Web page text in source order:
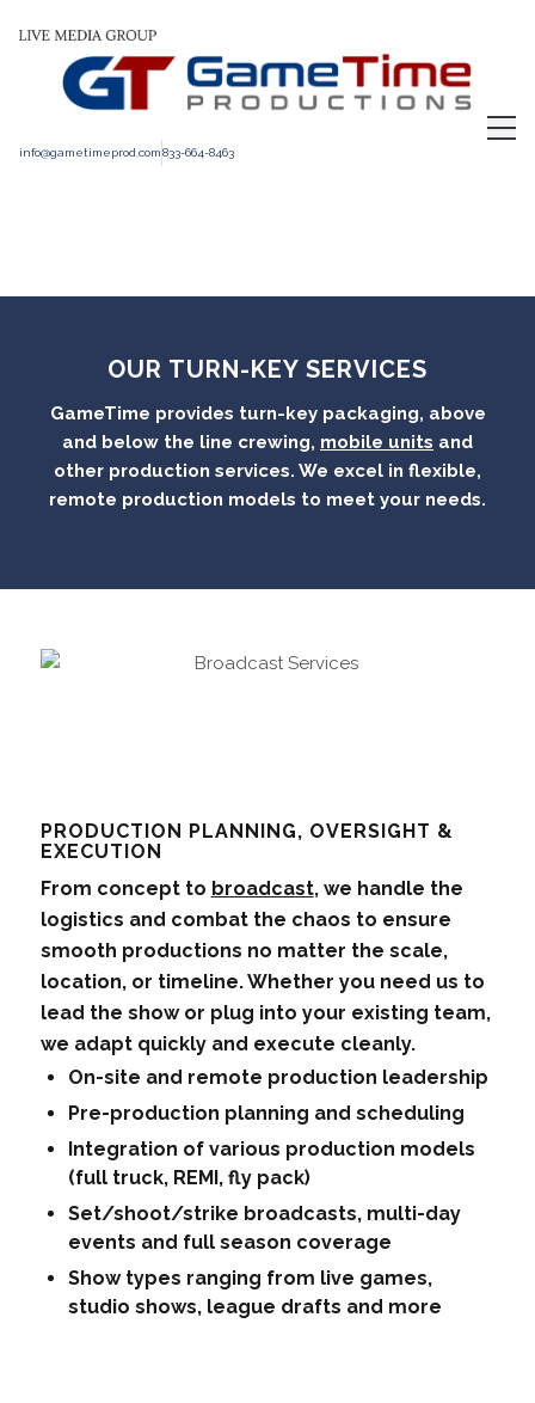
info@gametimeprod.com833-664-8463
OUR TURN-KEY SERVICES
GameTime provides turn-key packaging, above
and below the line crewing, mobile units and
other production services. We excel in flexible,
remote production models to meet your needs.
PRODUCTION PLANNING, OVERSIGHT &
EXECUTION
From concept to broadcast, we handle the
logistics and combat the chaos to ensure
smooth productions no matter the scale,
location, or timeline. Whether you need us to
lead the show or plug into your existing team,
we adapt quickly and execute cleanly.
On-site and remote production leadership
Pre-production planning and scheduling
Integration of various production models
(full truck, REMI, fly pack)
Set/shoot/strike broadcasts, multi-day
events and full season coverage
Show types ranging from live games,
studio shows, league drafts and more